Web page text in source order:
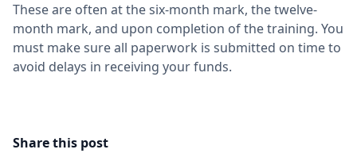
These are often at the six-month mark, the twelve-
month mark, and upon completion of the training. You
must make sure all paperwork is submitted on time to
avoid delays in receiving your funds.
Share this post